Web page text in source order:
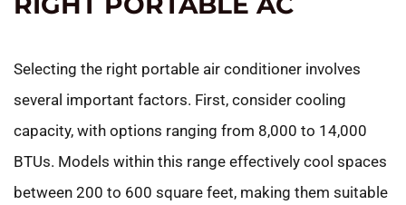
Selecting the right portable air conditioner involves
several important factors. First, consider cooling
capacity, with options ranging from 8,000 to 14,000
BTUs. Models within this range effectively cool spaces
between 200 to 600 square feet, making them suitable